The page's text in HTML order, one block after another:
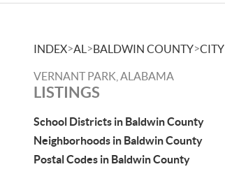
INDEX>AL >BALDWIN COUNTY>CITY
VERNANT PARK, ALABAMA
LISTINGS
School Districts in Baldwin County
Neighborhoods in Baldwin County
Postal Codes in Baldwin County